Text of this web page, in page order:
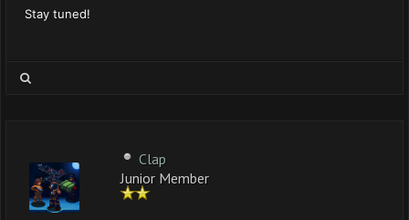
Stay tuned!
Clap
Junior Member